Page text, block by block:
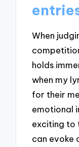
When
holds
when my
for their
emotional
exciting to
can evoke